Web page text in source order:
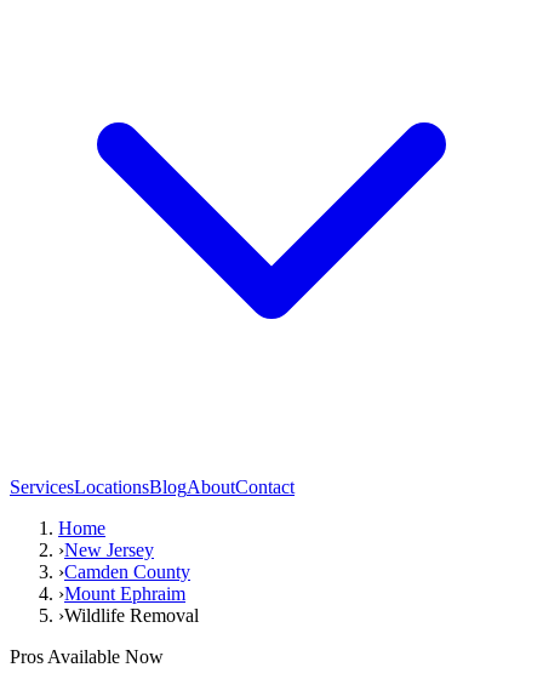
ServicesLocationsBlogAboutContact
Home
›New Jersey
›Camden County
›Mount Ephraim
›Wildlife Removal
Pros Available Now